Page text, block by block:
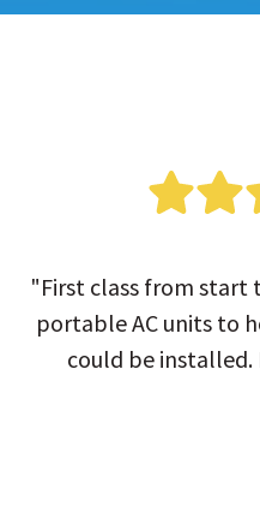
"First class from start
portable AC units to
could be